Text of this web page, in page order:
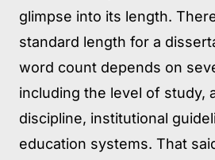
glimpse into its length.
standard length for a
word count depends on
including the level of study,
discipline, institutional
education systems. That